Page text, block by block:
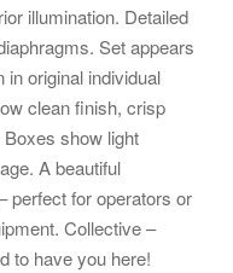
illumination. Detailed
Set appears
in original individual
clean finish, crisp
show light
A beautiful
perfect for operators or
Collective –
to have you here!